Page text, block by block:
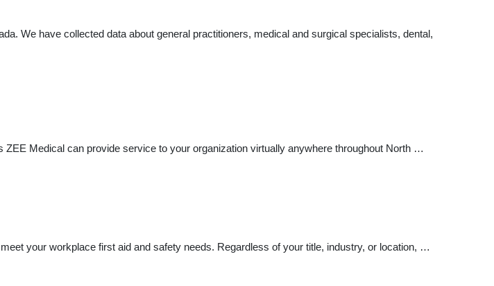
We have collected data about general practitioners, medical and surgical specialists, dental,
Medical can provide service to your organization virtually anywhere throughout North …
your workplace first aid and safety needs. Regardless of your title, industry, or location, …